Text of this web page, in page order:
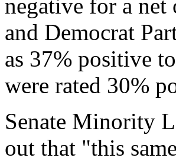
negative for a
and Democrat
as 37% positive
were rated 30%
Senate Minority
out that "this